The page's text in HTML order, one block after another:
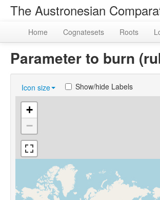
The Austronesian
Home Cognatesets Roots
Parameter to burn
Icon size Show/hide Labels
+
−